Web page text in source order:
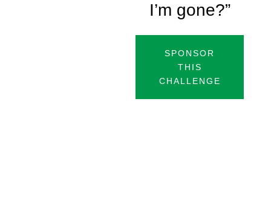
I’m gone?”
SPONSOR
THIS
CHALLENGE